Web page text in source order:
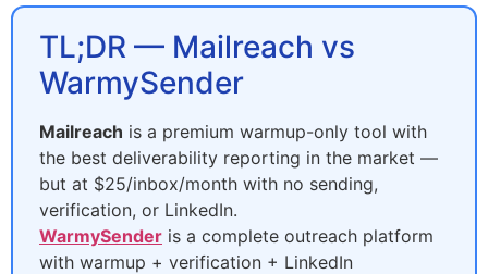
TL;DR — Mailreach vs
WarmySender
Mailreach is a premium warmup-only tool with
the best deliverability reporting in the market —
but at $25/inbox/month with no sending,
verification, or LinkedIn.
WarmySender is a complete outreach platform
with warmup + verification + LinkedIn